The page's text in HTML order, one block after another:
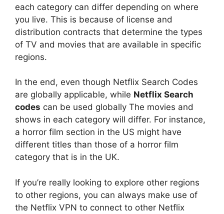
each category can differ depending on where
you live. This is because of license and
distribution contracts that determine the types
of TV and movies that are available in specific
regions.
In the end, even though Netflix Search Codes
are globally applicable, while Netflix Search
codes can be used globally The movies and
shows in each category will differ. For instance,
a horror film section in the US might have
different titles than those of a horror film
category that is in the UK.
If you’re really looking to explore other regions
to other regions, you can always make use of
the Netflix VPN to connect to other Netflix